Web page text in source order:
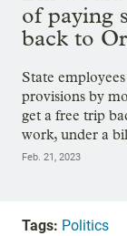
of paying
back to
State
provisions by
get a free trip
work, under a
Feb. 21, 2023
Tags: Politics